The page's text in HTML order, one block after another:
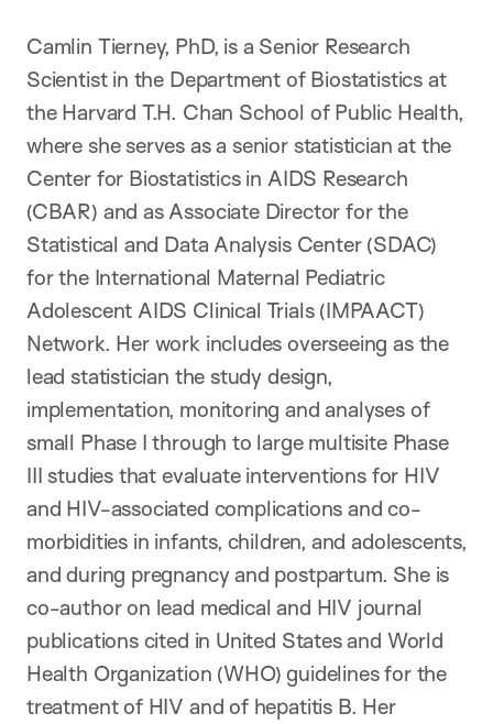
Camlin Tierney, PhD, is a Senior Research
Scientist in the Department of Biostatistics at
the Harvard T.H. Chan School of Public Health,
where she serves as a senior statistician at the
Center for Biostatistics in AIDS Research
(CBAR) and as Associate Director for the
Statistical and Data Analysis Center (SDAC)
for the International Maternal Pediatric
Adolescent AIDS Clinical Trials (IMPAACT)
Network. Her work includes overseeing as the
lead statistician the study design,
implementation, monitoring and analyses of
small Phase I through to large multisite Phase
III studies that evaluate interventions for HIV
and HIV-associated complications and co-
morbidities in infants, children, and adolescents,
and during pregnancy and postpartum. She is
co-author on lead medical and HIV journal
publications cited in United States and World
Health Organization (WHO) guidelines for the
treatment of HIV and of hepatitis B. Her